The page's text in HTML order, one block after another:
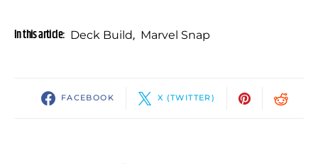
In this article: Deck Build, Marvel Snap
FACEBOOK X (TWITTER)